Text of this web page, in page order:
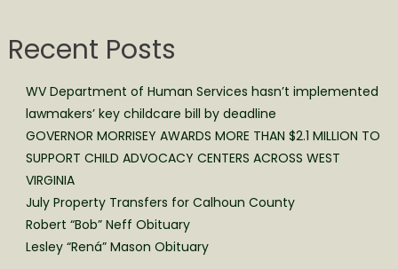
Recent Posts
WV Department of Human Services hasn’t implemented
lawmakers’ key childcare bill by deadline
GOVERNOR MORRISEY AWARDS MORE THAN $2.1 MILLION TO
SUPPORT CHILD ADVOCACY CENTERS ACROSS WEST
VIRGINIA
July Property Transfers for Calhoun County
Robert “Bob” Neff Obituary
Lesley “Rená” Mason Obituary